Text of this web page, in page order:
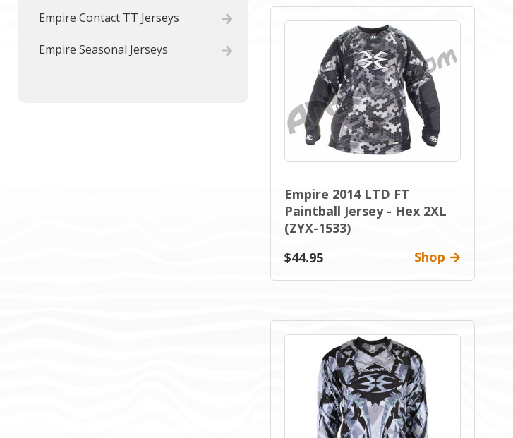
Empire Contact TT Jerseys
Empire Seasonal Jerseys
Empire 2014 LTD FT
Paintball Jersey - Hex 2XL
(ZYX-1533)
$44.95
Shop